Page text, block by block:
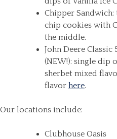
Chipper
chip cookies with
the middle.
John Deere
(NEW!): single dip
sherbet mixed
flavor here.
Our locations include:
Clubhouse Oasis